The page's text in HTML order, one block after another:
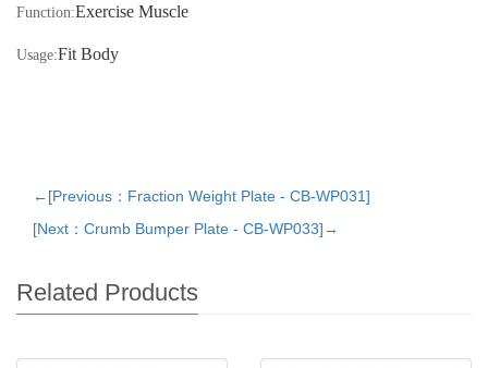
Function:Exercise Muscle
Usage:Fit Body
←[Previous：Fraction Weight Plate - CB-WP031]
[Next：Crumb Bumper Plate - CB-WP033]→
Related Products